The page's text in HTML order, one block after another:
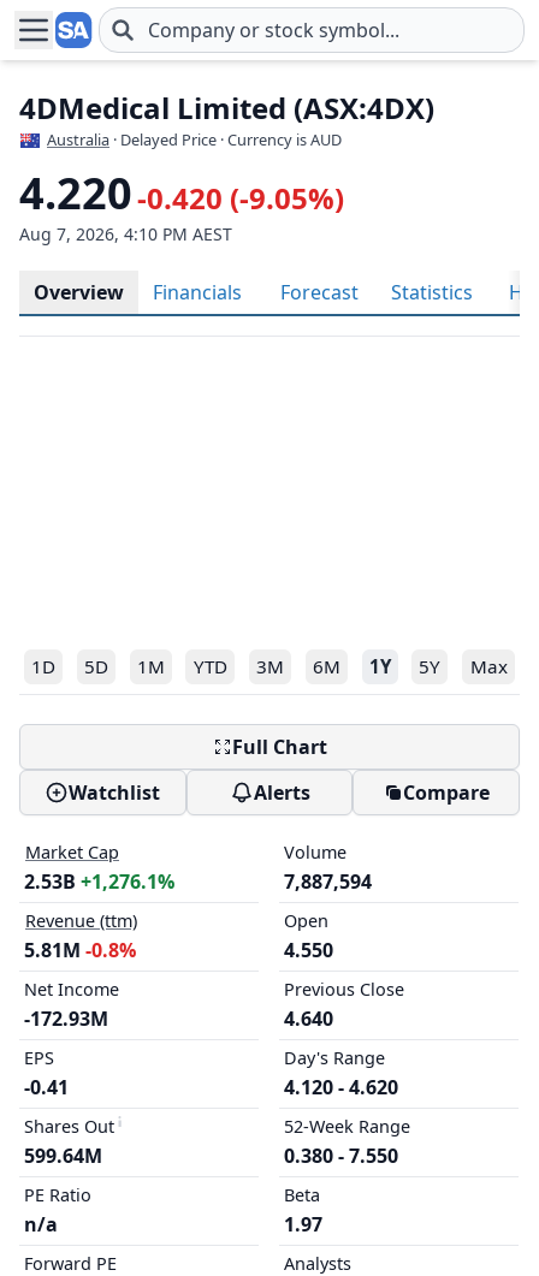
Skip to main content
4DMedical Limited (ASX:4DX)
Australia · Delayed Price · Currency is AUD
4.220-0.420 (-9.05%)
Aug 7, 2026, 4:10 PM AEST
Overview Financials Forecast Statistics
1D 5D 1M YTD 3M 6M 1Y 5Y Max
Full Chart
Watchlist
Alerts Compare
Market Cap
2.53B +1,276.1%
Revenue (ttm)
5.81M -0.8%
Net Income
-172.93M
EPS
-0.41
Shares Out
599.64M
PE Ratio
n/a
Forward PE
Volume
7,887,594
Open
4.550
Previous Close
4.640
Day's Range
4.120 - 4.620
52-Week Range
0.380 - 7.550
Beta
1.97
Analysts